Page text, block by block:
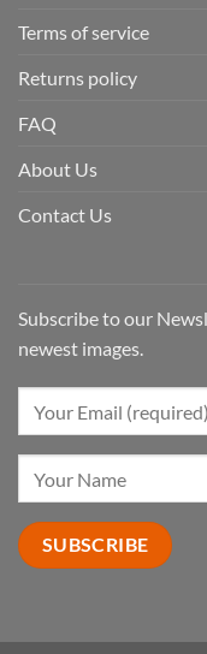
Terms of service
Returns policy
FAQ
About Us
Contact Us
Subscribe to our
newest images.